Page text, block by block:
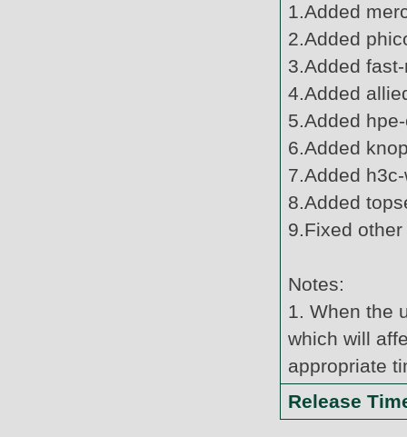
1.Added
2.Added
3.Added
4.Added
5.Added
6.Added
7.Added
8.Added
9.Fixed
Notes:
1. When the
which will
appropriate
Release